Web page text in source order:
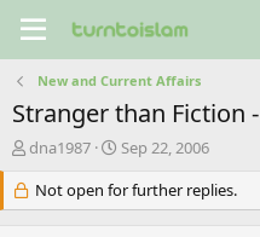
New and Current Affairs
Stranger than Fiction
T
r
e
dna1987
S
a
r
Sep 22, 2006
Not open for further replies.